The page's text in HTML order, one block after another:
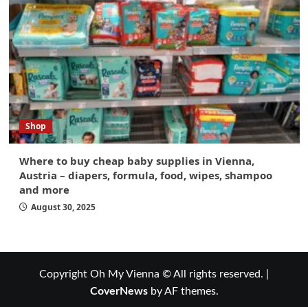
Shop
Where to buy cheap baby supplies in Vienna,
Austria – diapers, formula, food, wipes, shampoo
and more
August 30, 2025
Copyright Oh My Vienna © All rights reserved.
CoverNewsby AF themes.